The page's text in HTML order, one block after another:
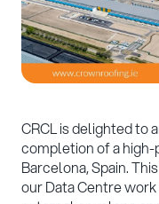
CRCL is delighted to
completion of a
Barcelona, Spain.
our Data Centre